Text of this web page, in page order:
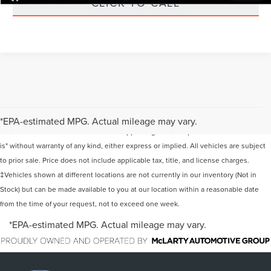
*EPA-estimated MPG. Actual mileage may vary.
information contained on this site, absolute accuracy cannot be guaranteed. This
is" without warranty of any kind, either express or implied. All vehicles are subject
to prior sale. Price does not include applicable tax, title, and license charges.
‡Vehicles shown at different locations are not currently in our inventory (Not in
Stock) but can be made available to you at our location within a reasonable date
from the time of your request, not to exceed one week.
*EPA-estimated MPG. Actual mileage may vary.